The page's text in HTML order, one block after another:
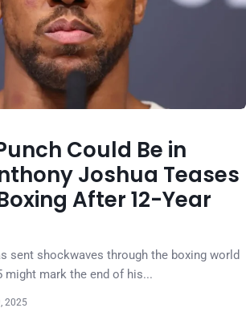
Could Be in
Joshua Teases
After 12-Year
sent shockwaves through the boxing world
might mark the end of his...
2025